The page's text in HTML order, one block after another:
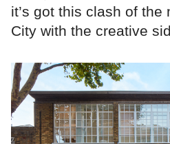
it’s got this clash of the
City with the creative